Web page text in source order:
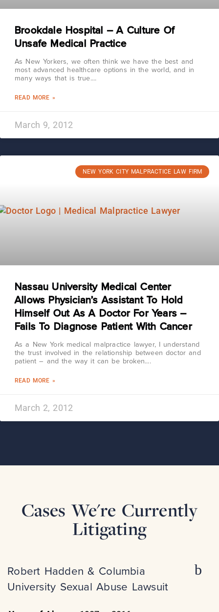
Brookdale Hospital – A Culture Of
Unsafe Medical Practice
As New Yorkers, we often think we have the best and
most advanced healthcare options in the world, and in
many ways that is true.
READ MORE »
March 9, 2012
NEW YORK CITY MALPRACTICE LAW FIRM
Nassau University Medical Center
Allows Physician’s Assistant To Hold
Himself Out As A Doctor For Years –
Fails To Diagnose Patient With Cancer
As a New York medical malpractice lawyer, I understand
the trust involved in the relationship between doctor and
patient – and the way it can be broken.
READ MORE »
March 2, 2012
Cases We're Currently
Litigating
Robert Hadden & Columbia
University Sexual Abuse Lawsuit